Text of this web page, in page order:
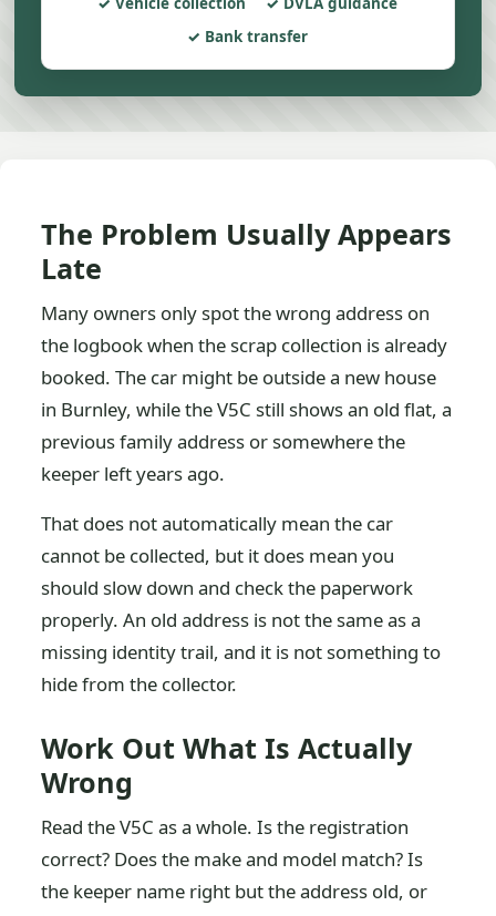
Bank transfer
The Problem Usually Appears
Late
Many owners only spot the wrong address on
the logbook when the scrap collection is already
booked. The car might be outside a new house
in Burnley, while the V5C still shows an old flat, a
previous family address or somewhere the
keeper left years ago.
That does not automatically mean the car
cannot be collected, but it does mean you
should slow down and check the paperwork
properly. An old address is not the same as a
missing identity trail, and it is not something to
hide from the collector.
Work Out What Is Actually
Wrong
Read the V5C as a whole. Is the registration
correct? Does the make and model match? Is
the keeper name right but the address old, or